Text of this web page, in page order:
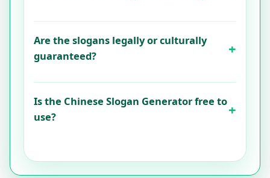
Are the slogans legally or culturally
guaranteed?
Is the Chinese Slogan Generator free to
use?